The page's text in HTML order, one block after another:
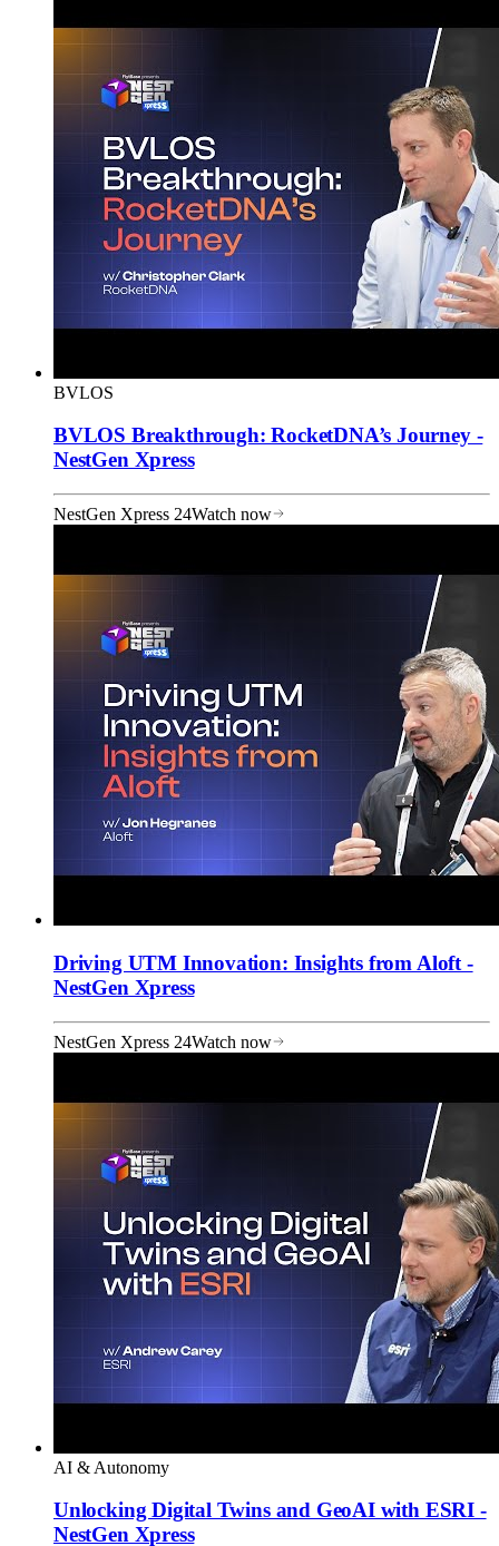
BVLOS
BVLOS Breakthrough: RocketDNA’s Journey -
NestGen Xpress
NestGen Xpress 24Watch now
Driving UTM Innovation: Insights from Aloft -
NestGen Xpress
NestGen Xpress 24Watch now
AI & Autonomy
Unlocking Digital Twins and GeoAI with ESRI -
NestGen Xpress